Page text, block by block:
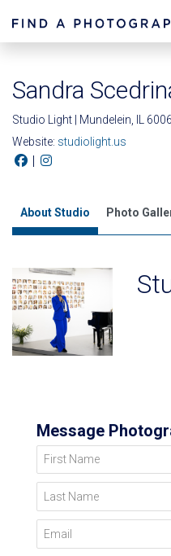
Sandra
Studio Light | Mundelein, IL
Website: studiolight.us
|
About Studio Photo
Message
First Name
Last Name
Email